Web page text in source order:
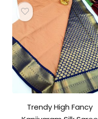
Trendy High Fancy